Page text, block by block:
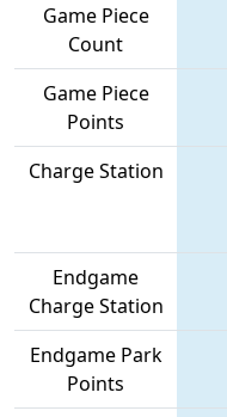
Game Piece
Count
Game Piece
Points
Charge Station
Endgame
Charge Station
Endgame Park
Points